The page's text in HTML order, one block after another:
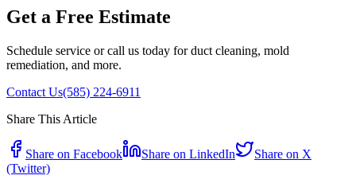
Get a Free Estimate
Schedule service or call us today for duct cleaning, mold
remediation, and more.
Contact Us(585) 224-6911
Share This Article
Share on Facebook Share on LinkedIn
Share on X
(Twitter)